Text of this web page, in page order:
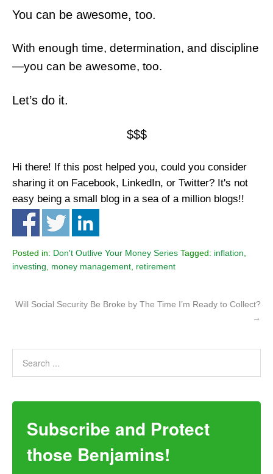
You can be awesome, too.
With enough time, determination, and discipline
—you can be awesome, too.
Let’s do it.
$$$
Hi there! If this post helped you, could you consider
sharing it on Facebook, LinkedIn, or Twitter? It's not
easy being a small blog in a sea of a million blogs!!
Posted in: Don't Outlive Your Money Series Tagged: inflation,
investing, money management, retirement
Will Social Security Be Broke by The Time I’m Ready to Collect?
→
Subscribe and Protect
those Benjamins!